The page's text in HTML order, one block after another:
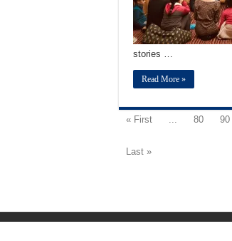
stories …
Read More »
« First ... 80 90
Last »